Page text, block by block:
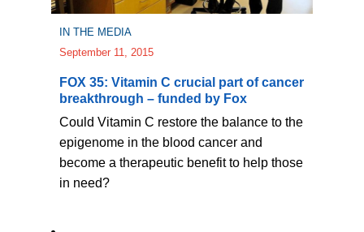
IN THE MEDIA
September 11, 2015
FOX 35: Vitamin C crucial part of cancer
breakthrough – funded by Fox
Could Vitamin C restore the balance to the
epigenome in the blood cancer and
become a therapeutic benefit to help those
in need?